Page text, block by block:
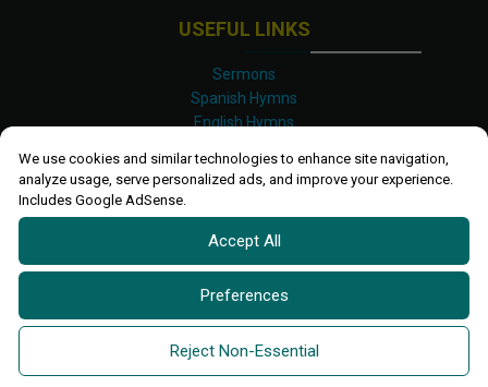
We use cookies and similar technologies to enhance site navigation,
analyze usage, serve personalized ads, and improve your experience.
Includes Google AdSense.
Accept All
Preferences
Reject Non-Essential
USEFUL LINKS
Sermons
Spanish Hymns
English Hymns
Luganda Hymns
Shona Hymns
Site Map
Privacy Policy
Terms and Conditions
2026 All rights reserved.